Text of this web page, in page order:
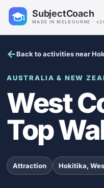
SubjectCoach
MADE IN MELBOURNE ·
Back to activities near
AUSTRALIA & NEW
West
Top
Attraction Hokitika,